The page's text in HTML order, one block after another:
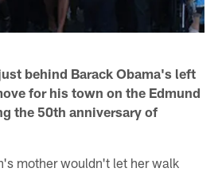
behind Barack Obama's left
for his town on the Edmund
the 50th anniversary of
mother wouldn't let her walk